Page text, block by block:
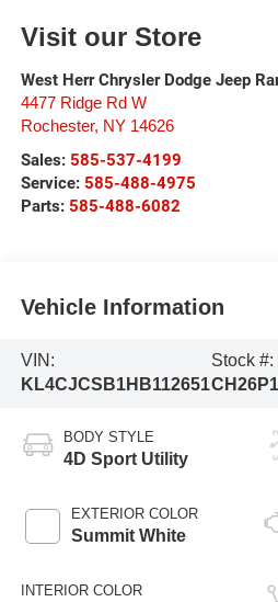
Visit our Store
West Herr Chrysler Dodge Jeep
4477 Ridge Rd W
Rochester, NY 14626
Sales: 585-537-4199
Service: 585-488-4975
Parts: 585-488-6082
Vehicle Information
VIN:
KL4CJCSB1HB112651
Stock #:
BODY STYLE
4D Sport Utility
EXTERIOR COLOR
Summit White
INTERIOR COLOR